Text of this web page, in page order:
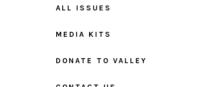
ALL ISSUES
MEDIA KITS
DONATE TO VALLEY